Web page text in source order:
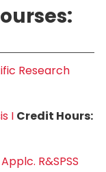
Research
I Credit Hours:
R&SPSS